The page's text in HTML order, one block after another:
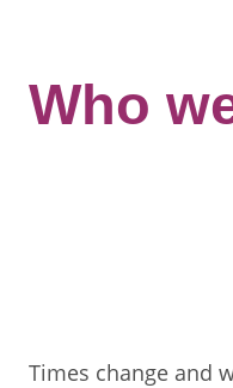
Who
Times change and